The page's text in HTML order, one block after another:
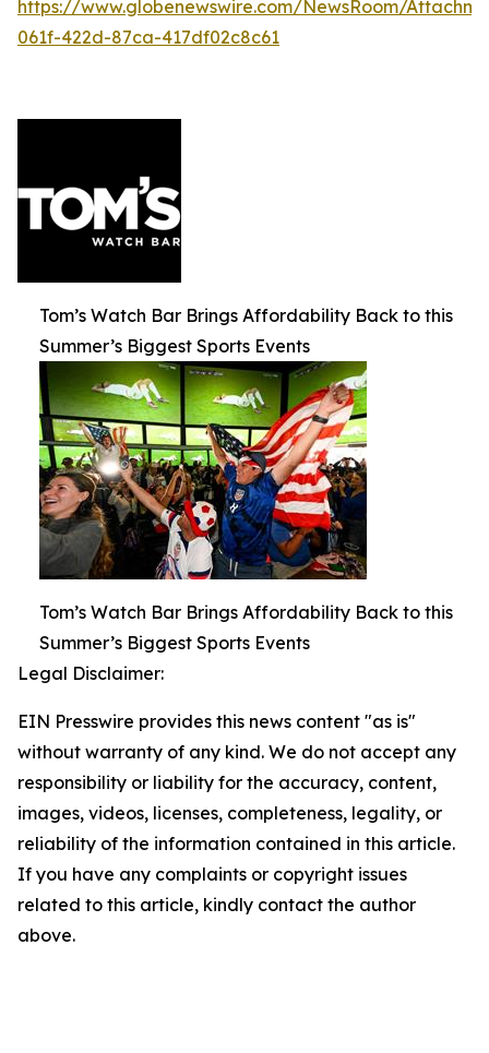
https://www.globenewswire.com/NewsRoom/
061f-422d-87ca-417df02c8c61
Tom’s Watch Bar Brings Affordability Back to this
Summer’s Biggest Sports Events
Tom’s Watch Bar Brings Affordability Back to this
Summer’s Biggest Sports Events
Legal Disclaimer:
EIN Presswire provides this news content "as is"
without warranty of any kind. We do not accept any
responsibility or liability for the accuracy, content,
images, videos, licenses, completeness, legality, or
reliability of the information contained in this article.
If you have any complaints or copyright issues
related to this article, kindly contact the author
above.